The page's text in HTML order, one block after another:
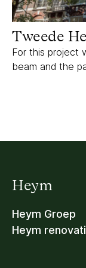
Tweede
For this project
beam and the
Heym
Heym Groep
Heym